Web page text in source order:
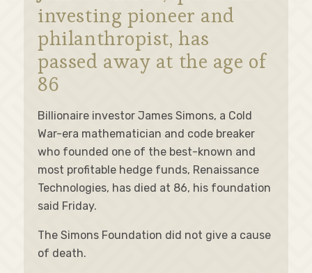
investing pioneer and
philanthropist, has
passed away at the age of
86
Billionaire investor James Simons, a Cold
War-era mathematician and code breaker
who founded one of the best-known and
most profitable hedge funds, Renaissance
Technologies, has died at 86, his foundation
said Friday.
The Simons Foundation did not give a cause
of death.